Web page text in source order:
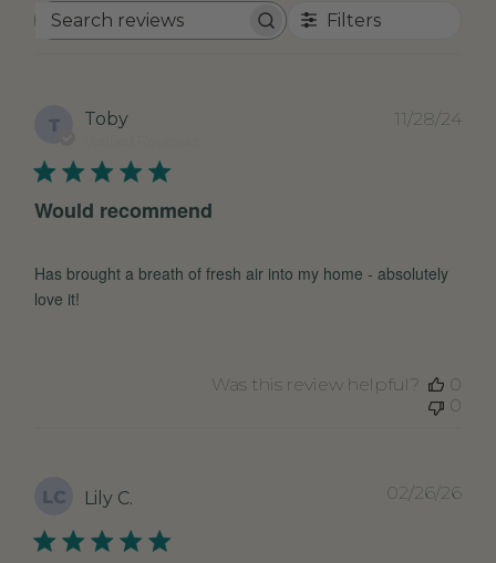
Search
Filters
T Toby
Would recommend
Has brought a breath of fresh air into my home - absolutely
love it!
11/28/24
Was this review helpful?
0
0
LC Lily C. 02/26/26